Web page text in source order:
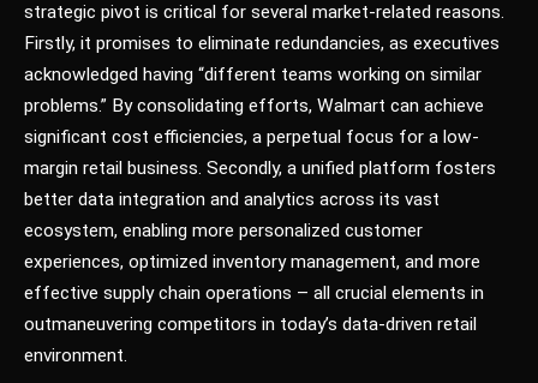
strategic pivot is critical for several market-related reasons.
Firstly, it promises to eliminate redundancies, as executives
acknowledged having “different teams working on similar
problems.” By consolidating efforts, Walmart can achieve
significant cost efficiencies, a perpetual focus for a low-
margin retail business. Secondly, a unified platform fosters
better data integration and analytics across its vast
ecosystem, enabling more personalized customer
experiences, optimized inventory management, and more
effective supply chain operations – all crucial elements in
outmaneuvering competitors in today’s data-driven retail
environment.